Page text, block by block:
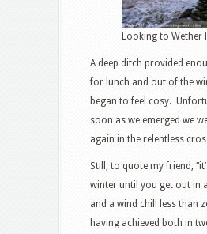
Looking to Wether
A deep ditch provided
for lunch and out of the
began to feel cosy.
soon as we emerged we
again in the relentless
Still, to quote my friend,
winter until you get out in
and a wind chill less than
having achieved both in